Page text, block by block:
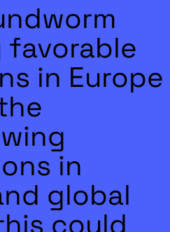
in Europe
in
global
could